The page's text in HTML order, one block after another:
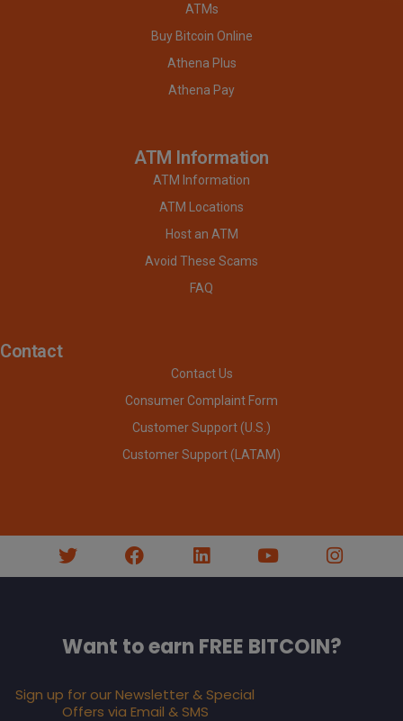
ATMs
Buy Bitcoin Online
Athena Plus
Athena Pay
ATM Information
ATM Information
ATM Locations
Host an ATM
Avoid These Scams
FAQ
Contact
Contact Us
Consumer Complaint Form
Customer Support (U.S.)
Customer Support (LATAM)
Want to earn FREE BITCOIN?
Sign up for our Newsletter & Special
Offers via Email & SMS